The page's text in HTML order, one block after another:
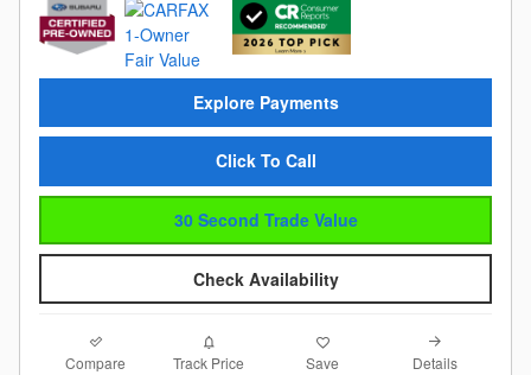
Explore Payments
Click To Call
30 Second Trade Value
Check Availability
Compare Track Price Save Details